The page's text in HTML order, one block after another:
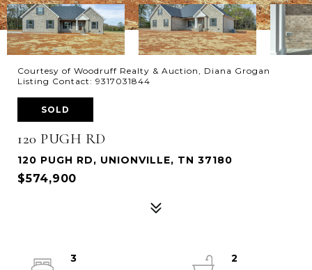
Courtesy of Woodruff Realty & Auction, Diana Grogan
Listing Contact: 9317031844
SOLD
120 PUGH RD
120 PUGH RD, UNIONVILLE, TN 37180
$574,900
3
2